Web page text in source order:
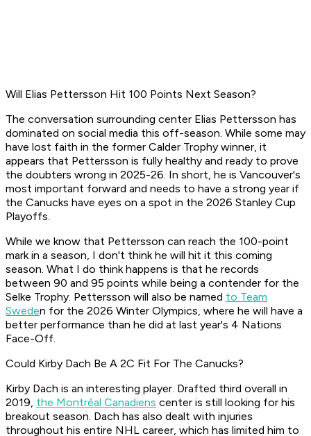
Will Elias Pettersson Hit 100 Points Next Season?
The conversation surrounding center Elias Pettersson has
dominated on social media this off-season. While some may
have lost faith in the former Calder Trophy winner, it
appears that Pettersson is fully healthy and ready to prove
the doubters wrong in 2025-26. In short, he is Vancouver's
most important forward and needs to have a strong year if
the Canucks have eyes on a spot in the 2026 Stanley Cup
Playoffs.
While we know that Pettersson can reach the 100-point
mark in a season, I don't think he will hit it this coming
season. What I do think happens is that he records
between 90 and 95 points while being a contender for the
Selke Trophy. Pettersson will also be named to Team
Sweden for the 2026 Winter Olympics, where he will have a
better performance than he did at last year's 4 Nations
Face-Off.
Could Kirby Dach Be A 2C Fit For The Canucks?
Kirby Dach is an interesting player. Drafted third overall in
2019, the Montréal Canadiens center is still looking for his
breakout season. Dach has also dealt with injuries
throughout his entire NHL career, which has limited him to